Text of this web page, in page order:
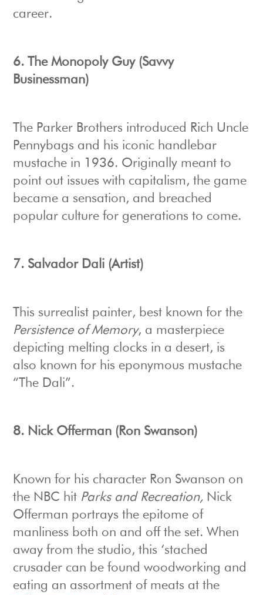
career.
6. The Monopoly Guy (Savvy
Businessman)
The Parker Brothers introduced Rich Uncle
Pennybags and his iconic handlebar
mustache in 1936. Originally meant to
point out issues with capitalism, the game
became a sensation, and breached
popular culture for generations to come.
7. Salvador Dali (Artist)
This surrealist painter, best known for the
Persistence of Memory, a masterpiece
depicting melting clocks in a desert, is
also known for his eponymous mustache
“The Dali”.
8. Nick Offerman (Ron Swanson)
Known for his character Ron Swanson on
the NBC hit Parks and Recreation, Nick
Offerman portrays the epitome of
manliness both on and off the set. When
away from the studio, this ‘stached
crusader can be found woodworking and
eating an assortment of meats at the